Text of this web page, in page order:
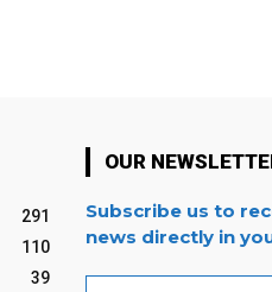
291
110
39
OUR
Subscribe us to
news directly in